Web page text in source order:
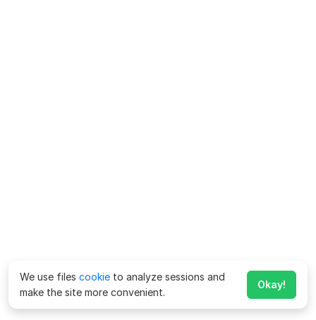
We use files cookie to analyze sessions and
make the site more convenient.
Okay!